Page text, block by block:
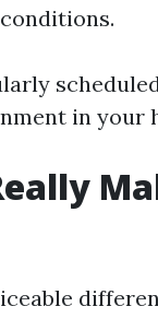
in your